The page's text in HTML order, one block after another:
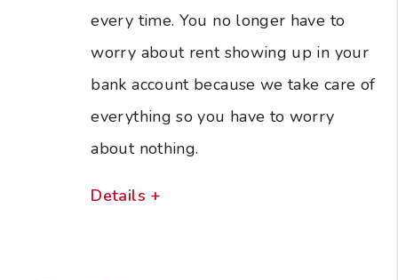
every time. You no longer have to
worry about rent showing up in your
bank account because we take care of
everything so you have to worry
about nothing.
Details +